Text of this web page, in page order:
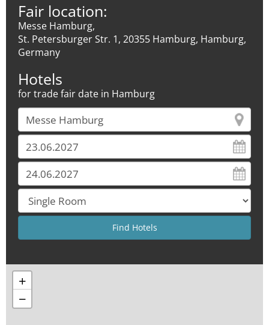
Fair location:
Messe Hamburg,
St. Petersburger Str. 1, 20355 Hamburg, Hamburg,
Germany
Hotels
for trade fair date in Hamburg
+
−